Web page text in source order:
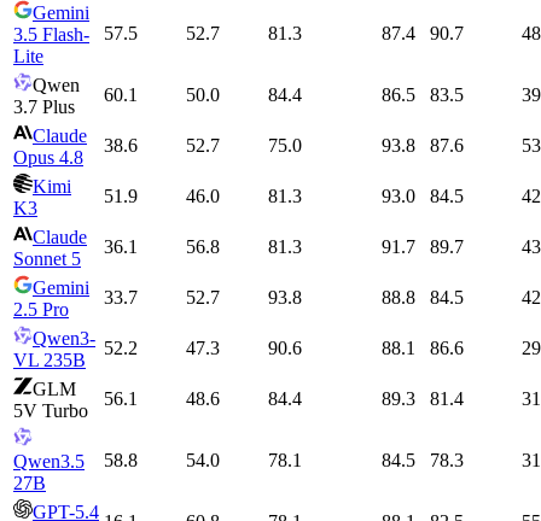
Gemini
3.5 Flash-
Lite
57.5 52.7 81.3 87.4 90.7
Qwen
3.7 Plus
60.1 50.0 84.4 86.5 83.5
Claude
Opus 4.8
38.6 52.7 75.0 93.8 87.6
Kimi
K3
51.9 46.0 81.3 93.0 84.5
Claude
Sonnet 5
36.1 56.8 81.3 91.7 89.7
Gemini
2.5 Pro
33.7 52.7 93.8 88.8 84.5
Qwen3-
VL 235B
52.2 47.3 90.6 88.1 86.6
GLM
5V Turbo
56.1 48.6 84.4 89.3 81.4
Qwen3.5
27B
58.8 54.0 78.1 84.5 78.3
GPT-5.4